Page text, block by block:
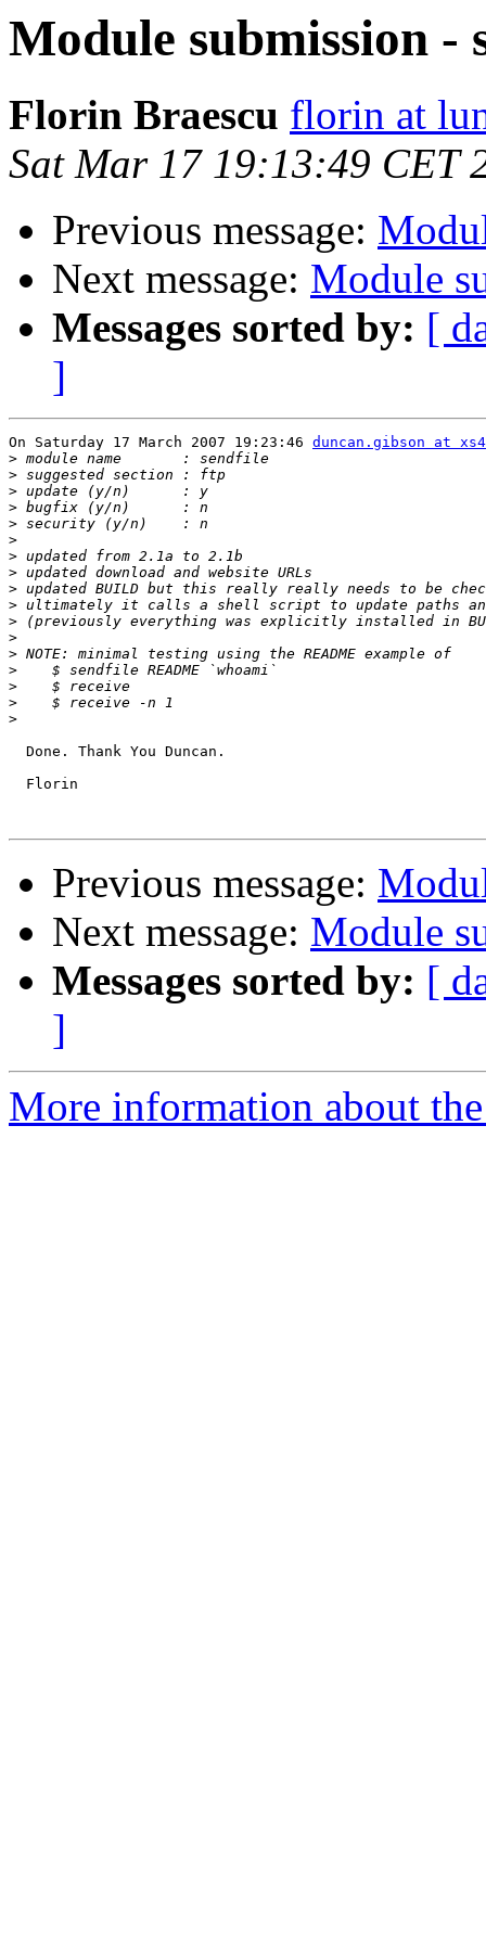
Module submission -
Florin Braescu florin at
Sat Mar 17 19:13:49 CET
Previous message:
Next message: Module
Messages sorted by: [
]
On Saturday 17 March 2007 19:23:46 duncan.gibson at
>
>
>
>
>
>
>
>
>
>
>
>
>
>
>
>
>
  Done. Thank You Duncan.
  Florin
Previous message:
Next message: Module
Messages sorted by: [
]
More information about